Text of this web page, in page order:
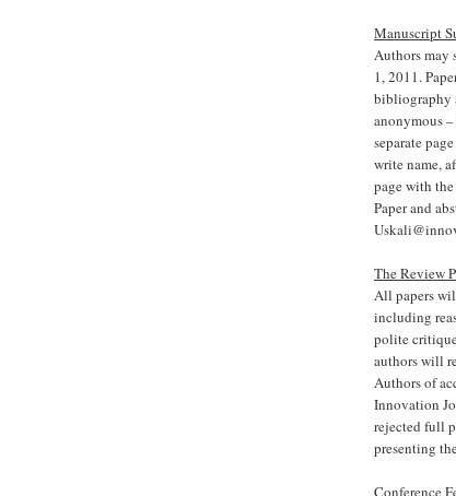
Manuscript
Authors may
1, 2011.
bibliography
anonymous
separate
write name,
page with
Paper and
The Review
All papers
including
polite
authors will
Authors of
Innovation
rejected full
presenting
Conference